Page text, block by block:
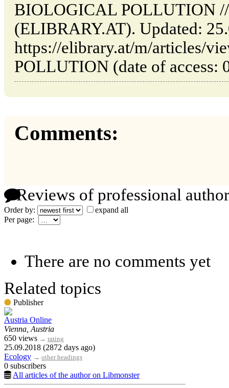
BIOLOGICAL POLLUTION
(ELIBRARY.AT). Updated:
https://elibrary.at/m/articles/
POLLUTION (date of access:
Comments:
Reviews of professional
Order by:
expand all
Per page:
There are no comments yet
Related topics
Publisher
Austria Online
Vienna, Austria
650 views → rating
25.09.2018 (2872 days ago)
Ecology → other headings
0 subscribers
All articles of the author on Libmonster